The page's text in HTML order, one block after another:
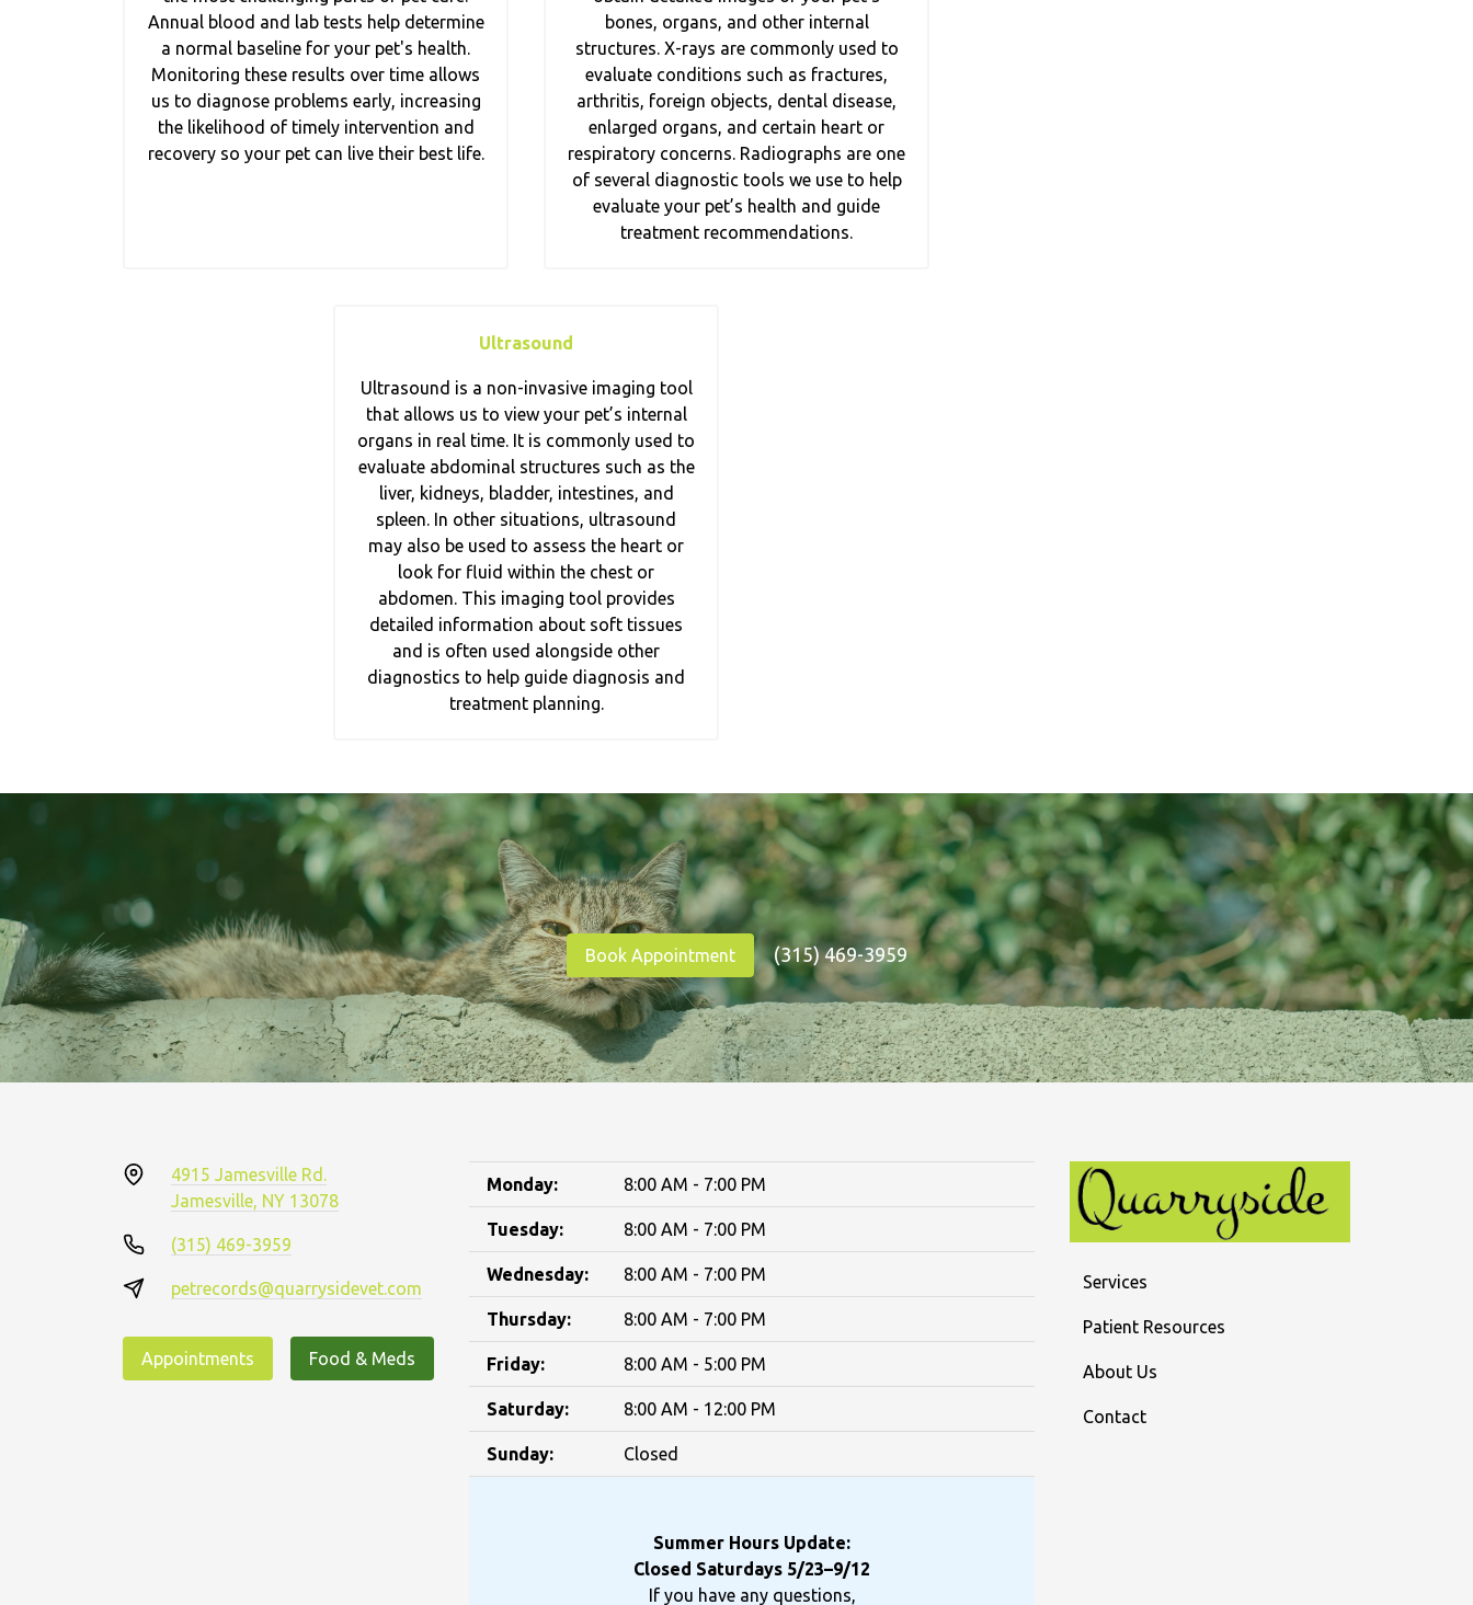
Annual blood and lab tests help determine
a normal baseline for your pet's health.
Monitoring these results over time allows
us to diagnose problems early, increasing
the likelihood of timely intervention and
recovery so your pet can live their best life.
bones, organs, and other internal
structures. X-rays are commonly used to
evaluate conditions such as fractures,
arthritis, foreign objects, dental disease,
enlarged organs, and certain heart or
respiratory concerns. Radiographs are one
of several diagnostic tools we use to help
evaluate your pet’s health and guide
treatment recommendations.
Ultrasound
Ultrasound is a non-invasive imaging tool
that allows us to view your pet’s internal
organs in real time. It is commonly used to
evaluate abdominal structures such as the
liver, kidneys, bladder, intestines, and
spleen. In other situations, ultrasound
may also be used to assess the heart or
look for fluid within the chest or
abdomen. This imaging tool provides
detailed information about soft tissues
and is often used alongside other
diagnostics to help guide diagnosis and
treatment planning.
Book Appointment (315) 469-3959
4915 Jamesville Rd.
Jamesville, NY 13078
(315) 469-3959
petrecords@quarrysidevet.com
Appointments Food & Meds
Monday: 8:00 AM - 7:00 PM
Tuesday: 8:00 AM - 7:00 PM
Wednesday: 8:00 AM - 7:00 PM
Thursday: 8:00 AM - 7:00 PM
Friday: 8:00 AM - 5:00 PM
Saturday: 8:00 AM - 12:00 PM
Sunday: Closed
Summer Hours Update:
Closed Saturdays 5/23–9/12
If you have any questions,
Services
Patient Resources
About Us
Contact